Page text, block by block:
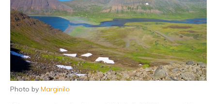
Photo by Marginilo